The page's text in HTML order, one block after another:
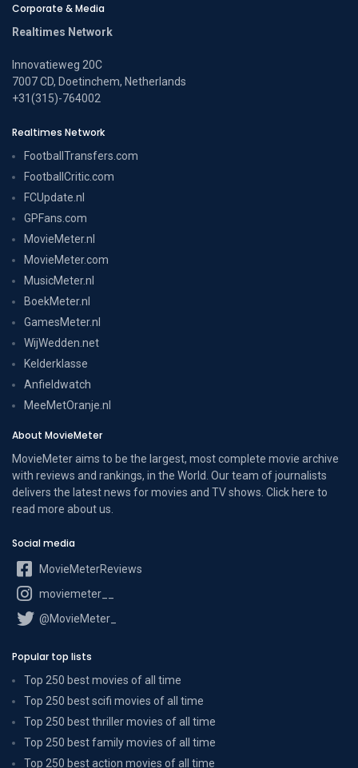
Corporate & Media
Realtimes Network
Innovatieweg 20C
7007 CD, Doetinchem, Netherlands
+31(315)-764002
Realtimes Network
FootballTransfers.com
FootballCritic.com
FCUpdate.nl
GPFans.com
MovieMeter.nl
MovieMeter.com
MusicMeter.nl
BoekMeter.nl
GamesMeter.nl
WijWedden.net
Kelderklasse
Anfieldwatch
MeeMetOranje.nl
About MovieMeter
MovieMeter aims to be the largest, most complete movie archive
with reviews and rankings, in the World. Our team of journalists
delivers the latest news for movies and TV shows. Click here to
read more about us
Social media
MovieMeterReviews
moviemeter__
@MovieMeter_
Popular top lists
Top 250 best movies of all time
Top 250 best scifi movies of all time
Top 250 best thriller movies of all time
Top 250 best family movies of all time
Top 250 best action movies of all time